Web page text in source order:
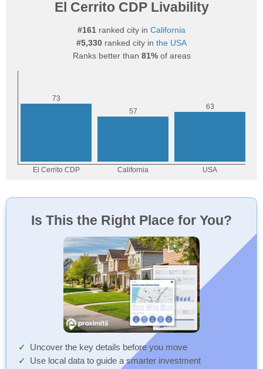
El Cerrito CDP Livability
#161 ranked city in California
#5,330 ranked city in the USA
Ranks better than 81%of areas
Is This the Right Place for You?
Uncover the key details before you move
Use local data to guide a smarter investment